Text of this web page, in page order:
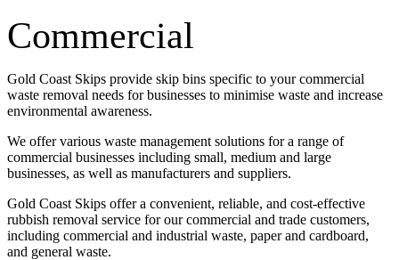
Commercial
Gold Coast Skips provide skip bins specific to your commercial
waste removal needs for businesses to minimise waste and increase
environmental awareness.
We offer various waste management solutions for a range of
commercial businesses including small, medium and large
businesses, as well as manufacturers and suppliers.
Gold Coast Skips offer a convenient, reliable, and cost-effective
rubbish removal service for our commercial and trade customers,
including commercial and industrial waste, paper and cardboard,
and general waste.